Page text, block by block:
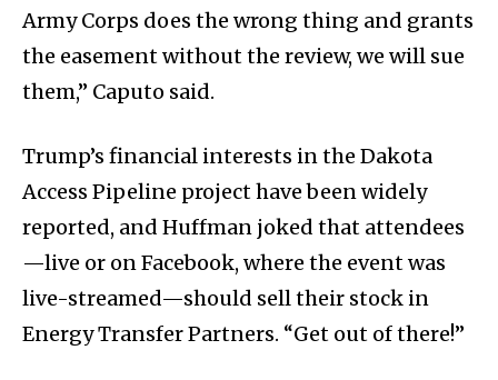
Army Corps does the wrong thing and grants
the easement without the review, we will sue
them,” Caputo said.
Trump’s financial interests in the Dakota
Access Pipeline project have been widely
reported, and Huffman joked that attendees
—live or on Facebook, where the event was
live-streamed—should sell their stock in
Energy Transfer Partners. “Get out of there!”